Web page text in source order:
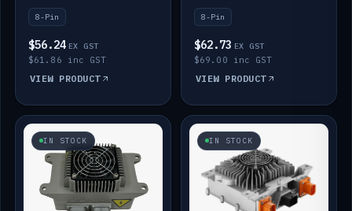
8-Pin
$56.24 EX GST
$61.86 inc GST
VIEW PRODUCT
8-Pin
$62.73 EX GST
$69.00 inc GST
VIEW PRODUCT
IN STOCK IN STOCK